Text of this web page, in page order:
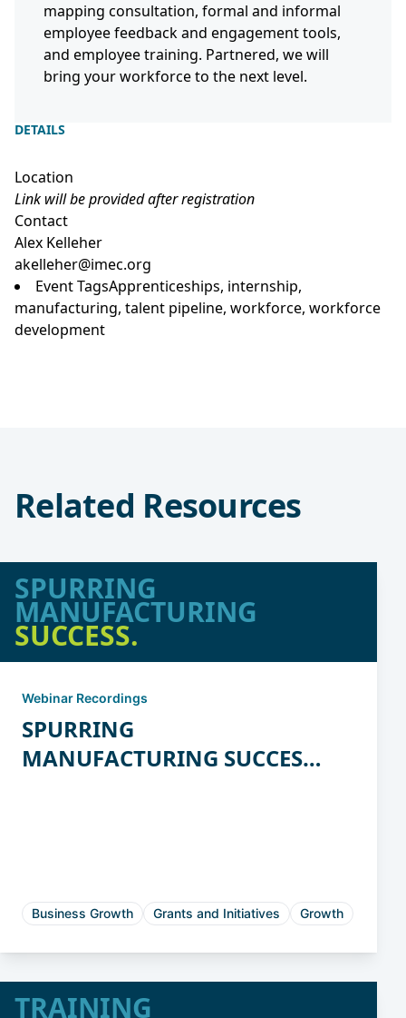
DETAILS
Location
Link will be provided after registration
Contact
Alex Kelleher
akelleher@imec.org
Event TagsApprenticeships, internship,
manufacturing, talent pipeline, workforce, workforce
development
mapping consultation, formal and informal
employee feedback and engagement tools,
and employee training. Partnered, we will
bring your workforce to the next level.
Related Resources
SPURRING
MANUFACTURING
SUCCESS.
Webinar Recordings
SPURRING
MANUFACTURING SUCCESS:
Business Growth Grants and Initiatives Growth
TRAINING